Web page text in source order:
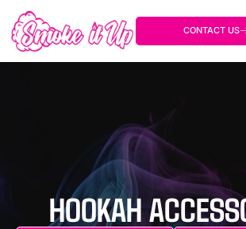
content
CONTACT US
HOOKAH